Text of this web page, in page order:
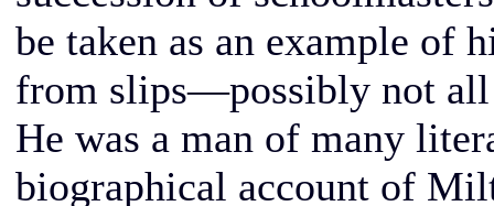
be taken as an example of
from slips—possibly not
He was a man of many
biographical account of